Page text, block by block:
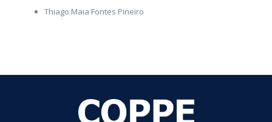
Thiago Maia Fontes Pineiro